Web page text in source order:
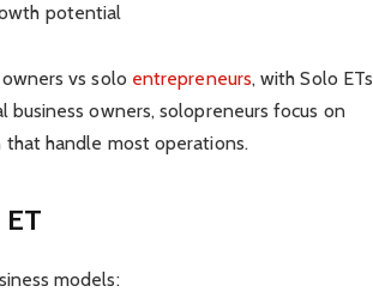
potential
vs solo entrepreneurs, with Solo ETs
owners, solopreneurs focus on
that handle most operations.
models: